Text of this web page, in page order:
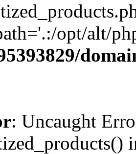
opt/alt/
: Uncaught